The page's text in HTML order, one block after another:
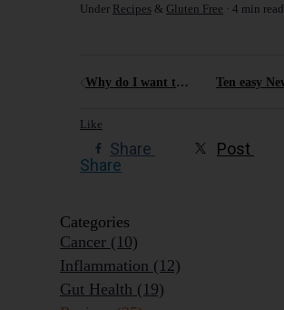
Under Recipes & Gluten Free 4 min read
Why do I want to encourage people to Age Outrageously Well?
Like
Share
Post
Share
Categories
Cancer (10)
Inflammation (12)
Gut Health (19)